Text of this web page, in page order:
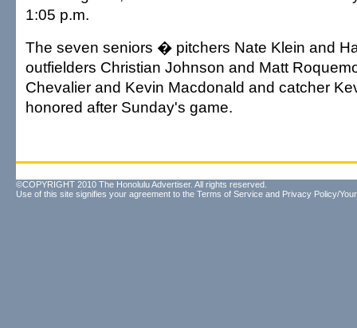
1:05 p.m.
The seven seniors � pitchers Nate Klein and
outfielders Christian Johnson and Matt
Chevalier and Kevin Macdonald and catcher
honored after Sunday's game.
©COPYRIGHT 2010 The Honolulu Advertiser. All rights reserved.
Use of this site signifies your agreement to the Terms of Service and Privacy Policy/